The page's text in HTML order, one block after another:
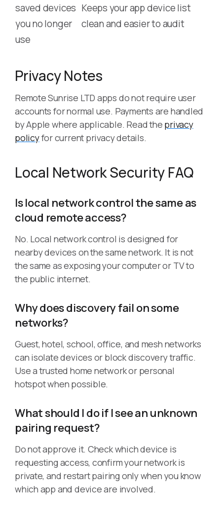
saved devices
you no longer
use
Keeps your app device list
clean and easier to audit
Privacy Notes
Remote Sunrise LTD apps do not require user
accounts for normal use. Payments are handled
by Apple where applicable. Read the privacy
policyfor current privacy details.
Local Network Security FAQ
Is local network control the same as
cloud remote access?
No. Local network control is designed for
nearby devices on the same network. It is not
the same as exposing your computer or TV to
the public internet.
Why does discovery fail on some
networks?
Guest, hotel, school, office, and mesh networks
can isolate devices or block discovery traffic.
Use a trusted home network or personal
hotspot when possible.
What should I do if I see an unknown
pairing request?
Do not approve it. Check which device is
requesting access, confirm your network is
private, and restart pairing only when you know
which app and device are involved.